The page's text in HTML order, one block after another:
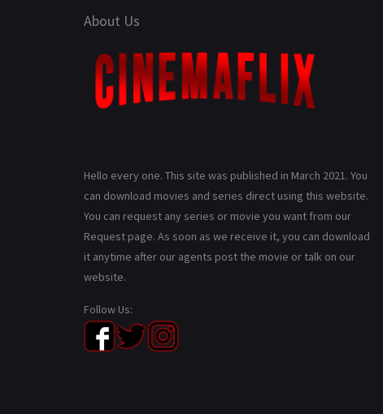
About Us
Hello every one. This site was published in March 2021. You
can download movies and series direct using this website.
You can request any series or movie you want from our
Request page. As soon as we receive it, you can download
it anytime after our agents post the movie or talk on our
website.
Follow Us: